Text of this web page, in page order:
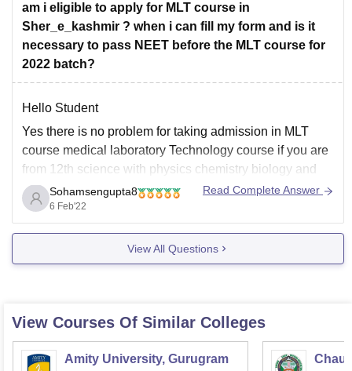
am i eligible to apply for MLT course in
Sher_e_kashmir ? when i can fill my form and is it
necessary to pass NEET before the MLT course for
2022 batch?
Hello Student
Yes there is no problem for taking admission in MLT
course medical laboratory Technology course if you are
from 12th science with physics chemistry biology and
English at least 50% marks. MLTi.e. medical laboratory
Technology course is of certificate course, diploma
course and advanced diploma course. MLT course
Sohamsengupta8
6 Feb'22
Read Complete Answer
View All Questions
View Courses Of Similar Colleges
Amity University, Gurugram